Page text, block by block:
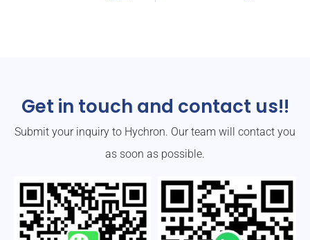
Get in touch and contact us!!
Submit your inquiry to Hychron. Our team will contact you
as soon as possible.